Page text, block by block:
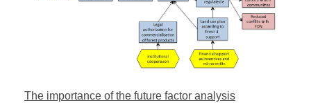
The importance of the future factor analysis